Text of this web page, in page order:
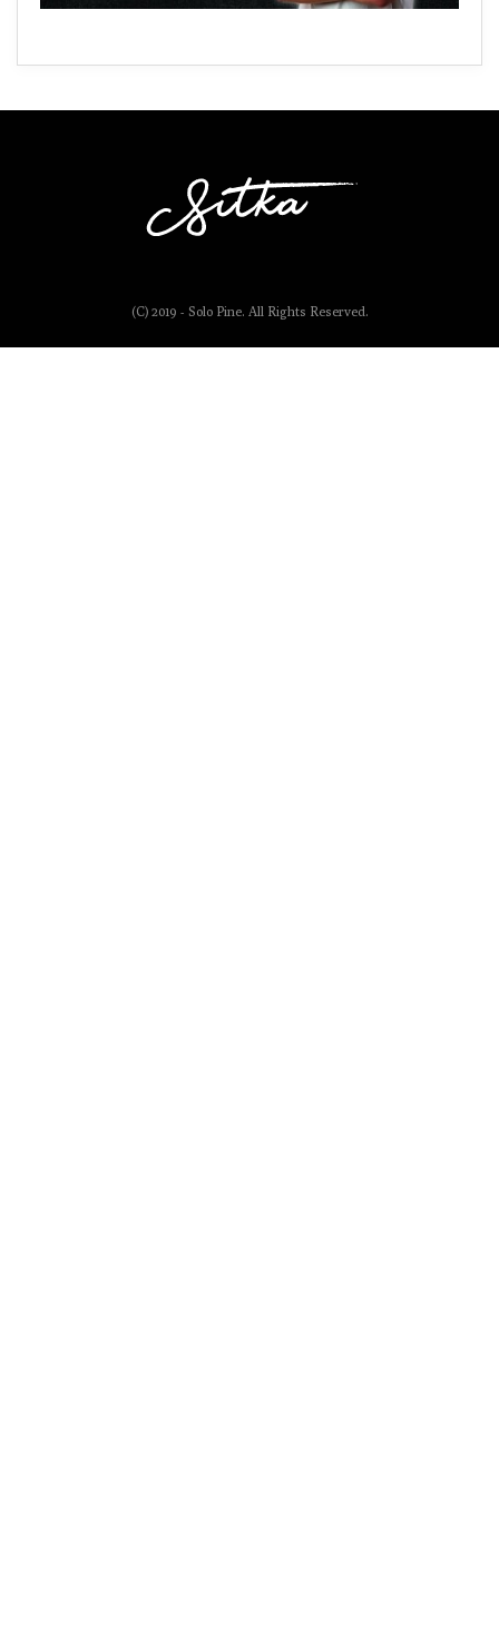
(C) 2019 - Solo Pine. All Rights Reserved.